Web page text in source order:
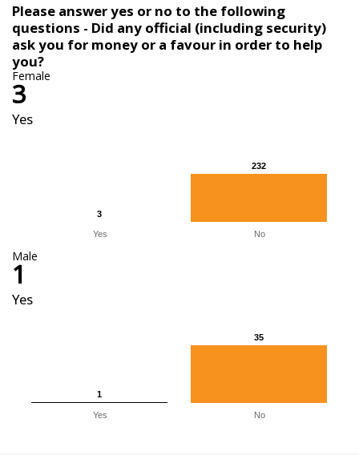
Please answer yes or no to the following
questions - Did any official (including security)
ask you for money or a favour in order to help
you?
Female
3
Yes
3
3
232
232
Yes No
Male
1
Yes
1
1
35
35
Yes No